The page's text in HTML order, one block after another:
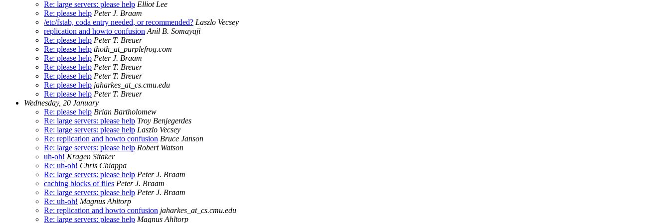
Re: large servers: please help Elliot Lee
Re: please help Peter J. Braam
/etc/fstab, coda entry needed, or recommended? Laszlo Vecsey
replication and howto confusion Anil B. Somayaji
Re: please help Peter T. Breuer
Re: please help thoth_at_purplefrog.com
Re: please help Peter J. Braam
Re: please help Peter T. Breuer
Re: please help Peter T. Breuer
Re: please help jaharkes_at_cs.cmu.edu
Re: please help Peter T. Breuer
Wednesday, 20 January
Re: please help Brian Bartholomew
Re: large servers: please help Troy Benjegerdes
Re: large servers: please help Laszlo Vecsey
Re: replication and howto confusion Bruce Janson
Re: large servers: please help Robert Watson
uh-oh! Kragen Sitaker
Re: uh-oh! Chris Chiappa
Re: large servers: please help Peter J. Braam
caching blocks of files Peter J. Braam
Re: large servers: please help Peter J. Braam
Re: uh-oh! Magnus Ahltorp
Re: replication and howto confusion jaharkes_at_cs.cmu.edu
Re: large servers: please help Magnus Ahltorp